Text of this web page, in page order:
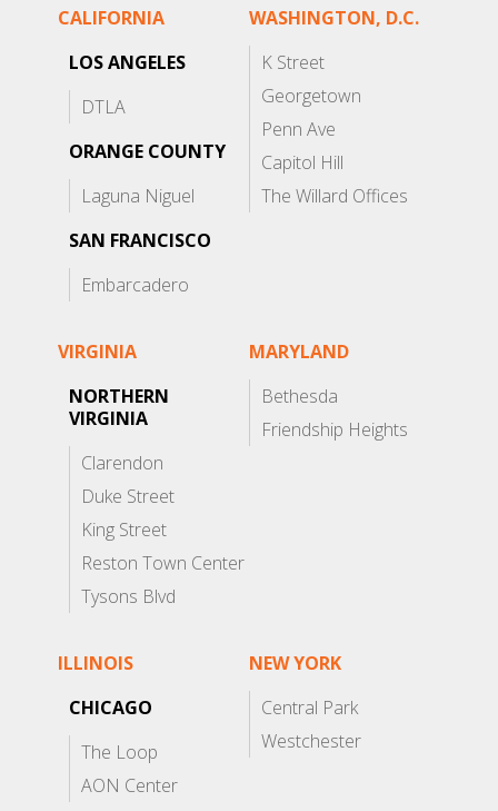
CALIFORNIA
LOS ANGELES
DTLA
ORANGE COUNTY
Laguna Niguel
SAN FRANCISCO
Embarcadero
WASHINGTON, D.C.
K Street
Georgetown
Penn Ave
Capitol Hill
The Willard Offices
VIRGINIA
NORTHERN
VIRGINIA
Clarendon
Duke Street
King Street
Reston Town Center
Tysons Blvd
MARYLAND
Bethesda
Friendship Heights
ILLINOIS
CHICAGO
The Loop
AON Center
NEW YORK
Central Park
Westchester